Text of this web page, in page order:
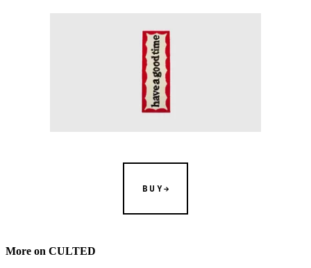
BUY
More on CULTED